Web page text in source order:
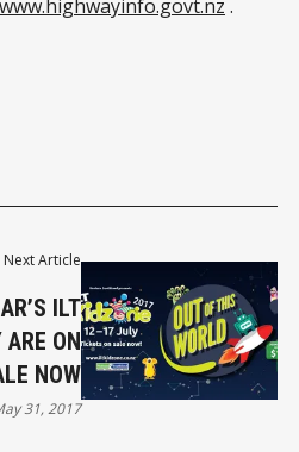
www.highwayinfo.govt.nz .
Next Article
ILT
ARE ON
NOW
31, 2017